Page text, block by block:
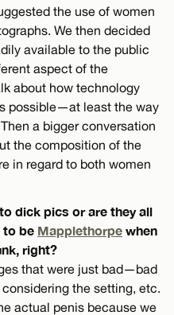
the use of women
We then decided
available to the public
aspect of the
about how technology
possible—at least the way
a bigger conversation
the composition of the
in regard to both women
dick pics or are they all
to be Mapplethorpe when
right?
that were just bad—bad
the setting, etc.
actual penis because we